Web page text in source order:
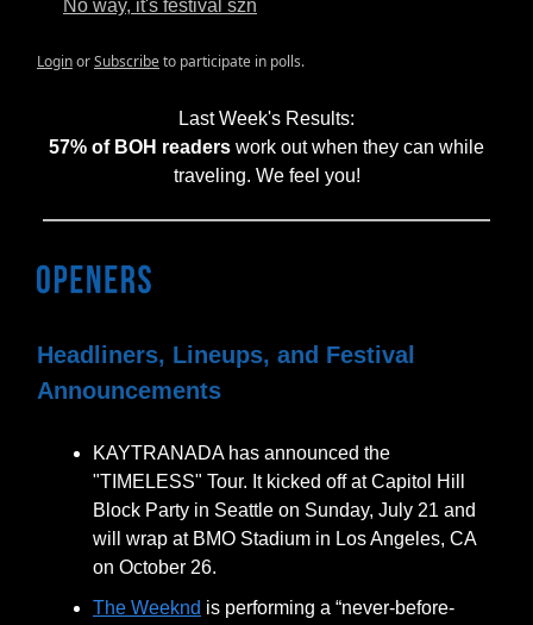
No way, it's festival szn
LoginorSubscribeto participate in polls.
Last Week's Results:
57% of BOH readers work out when they can while
traveling. We feel you!
Headliners, Lineups, and Festival
Announcements
KAYTRANADA has announced the
"TIMELESS" Tour. It kicked off at Capitol Hill
Block Party in Seattle on Sunday, July 21 and
will wrap at BMO Stadium in Los Angeles, CA
on October 26.
The Weeknd is performing a “never-before-